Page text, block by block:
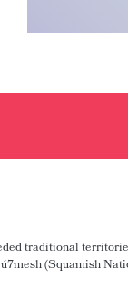
traditional
(Squamish